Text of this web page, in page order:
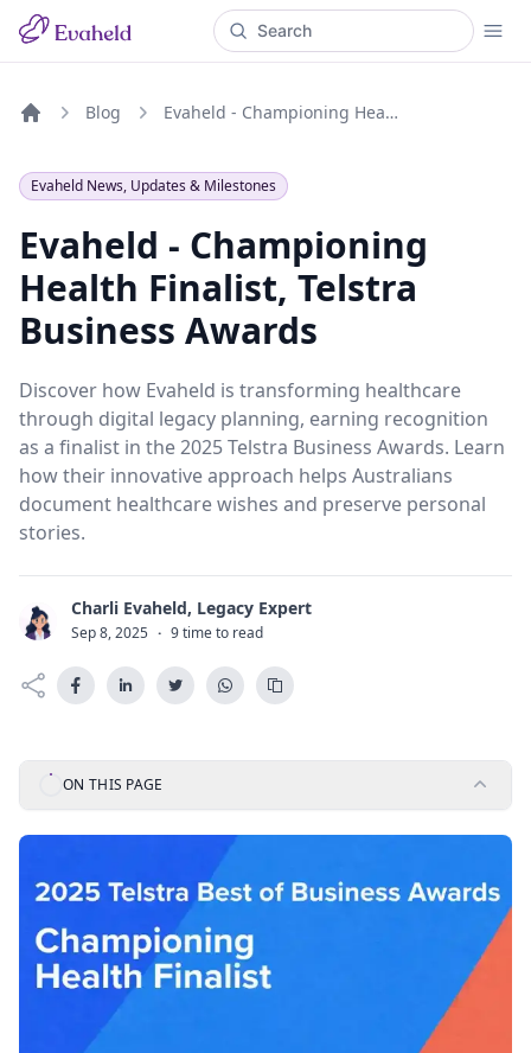
Blog Evaheld - Championing Health Finalist, Telstra Business Awards
Evaheld News, Updates & Milestones
Evaheld - Championing
Health Finalist, Telstra
Business Awards
Discover how Evaheld is transforming healthcare
through digital legacy planning, earning recognition
as a finalist in the 2025 Telstra Business Awards. Learn
how their innovative approach helps Australians
document healthcare wishes and preserve personal
stories.
C Charli Evaheld, Legacy Expert
Sep 8, 2025 · 9 time to read
ON THIS PAGE